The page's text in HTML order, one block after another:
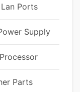
Ports
Supply
Parts